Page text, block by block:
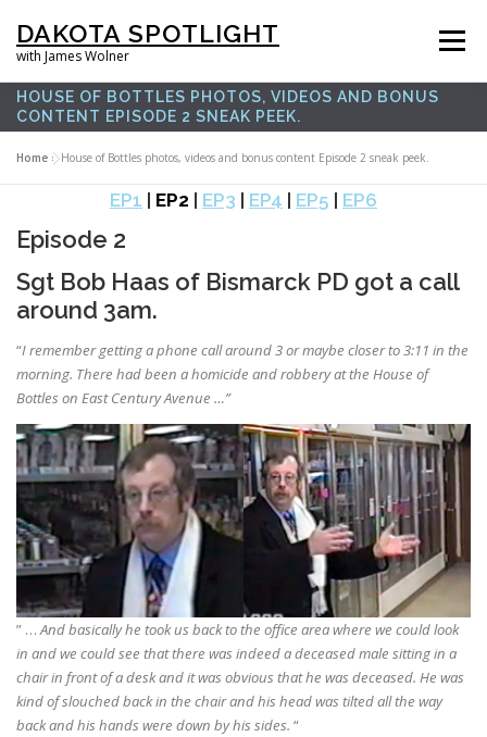
content
DAKOTA SPOTLIGHT
with James Wolner
Menu
HOME | SPOTLIGHT PLUS | LISTEN | OUR FILMS |
SUPPORT US | NEWSLETTER | CONTACT
HOUSE OF BOTTLES PHOTOS, VIDEOS AND BONUS
CONTENT EPISODE 2 SNEAK PEEK.
Home »House of Bottles photos, videos and bonus content Episode 2 sneak peek.
EP1 | EP2 | EP3 | EP4 | EP5 | EP6
Episode 2
Sgt Bob Haas of Bismarck PD got a call
around 3am.
“I remember getting a phone call around 3 or maybe closer to 3:11 in the
morning. There had been a homicide and robbery at the House of
Bottles on East Century Avenue …”
” …And basically he took us back to the office area where we could look
in and we could see that there was indeed a deceased male sitting in a
chair in front of a desk and it was obvious that he was deceased. He was
kind of slouched back in the chair and his head was tilted all the way
back and his hands were down by his sides. “